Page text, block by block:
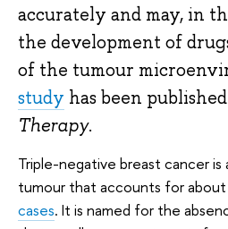
accurately and may, in
the development of
of the tumour
study has been
Therapy.
Triple-negative breast cancer
tumour that accounts for about
cases. It is named for the